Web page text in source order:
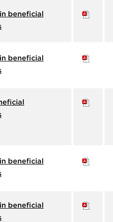
beneficial
beneficial
beneficial
beneficial